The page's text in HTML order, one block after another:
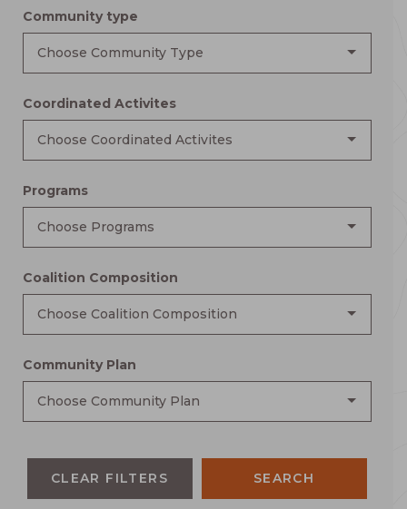
Community type
Choose Community Type
Coordinated Activites
Choose Coordinated Activites
Programs
Choose Programs
Coalition Composition
Choose Coalition Composition
Community Plan
Choose Community Plan
CLEAR FILTERS